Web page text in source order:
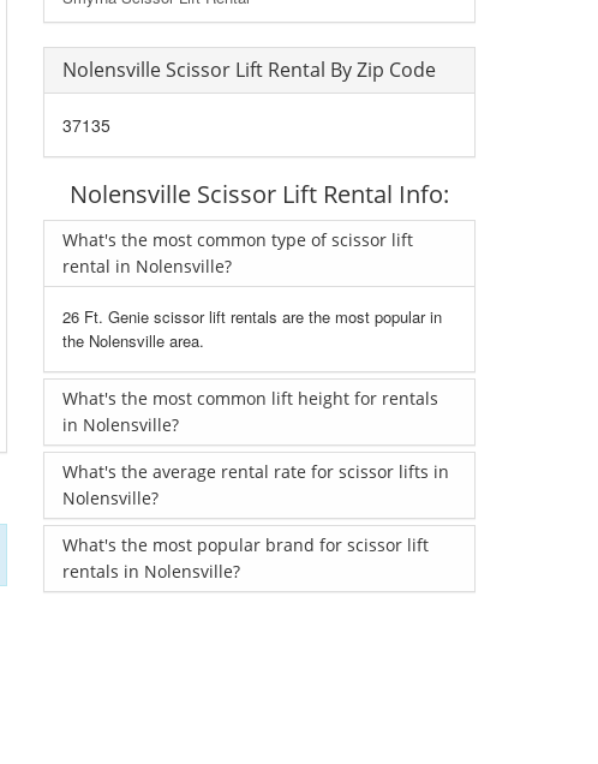
Nolensville Scissor Lift Rental By Zip Code
37135
Nolensville Scissor Lift Rental Info:
What's the most common type of scissor lift
rental in Nolensville?
26 Ft. Genie scissor lift rentals are the most popular in
the Nolensville area.
What's the most common lift height for rentals
in Nolensville?
What's the average rental rate for scissor lifts in
Nolensville?
What's the most popular brand for scissor lift
rentals in Nolensville?